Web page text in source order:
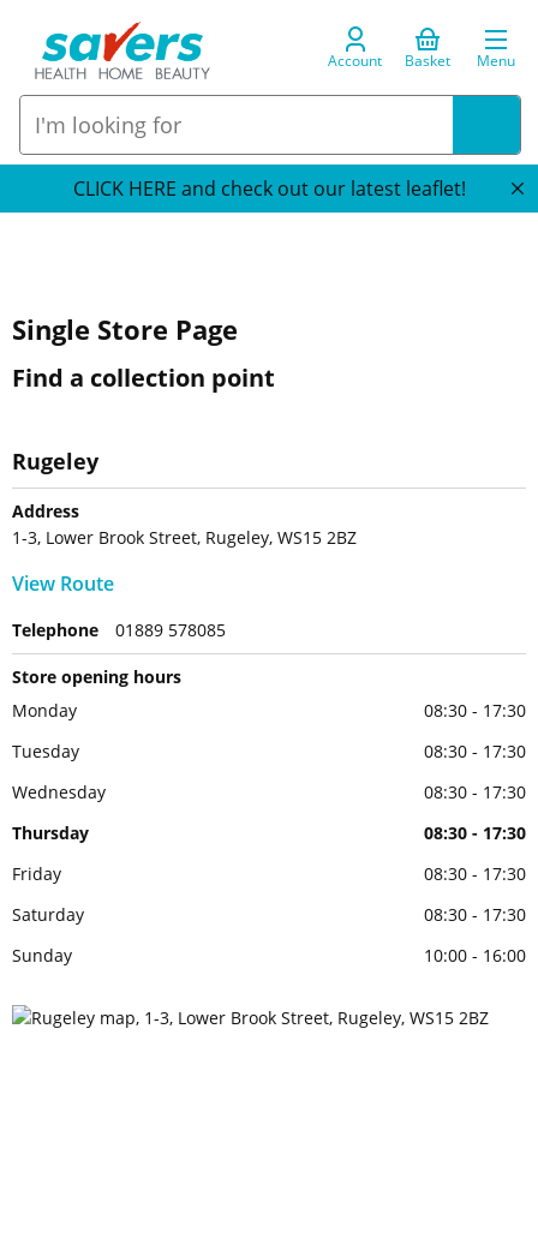
Account Basket Menu
CLICK HERE and check out our latest leaflet!
Single Store Page
Find a collection point
Rugeley
Address
1-3, Lower Brook Street, Rugeley, WS15 2BZ
View Route
Telephone 01889 578085
Store opening hours
Monday
08:30 - 17:30
Tuesday
08:30 - 17:30
Wednesday
08:30 - 17:30
Thursday
08:30 - 17:30
Friday
08:30 - 17:30
Saturday
08:30 - 17:30
Sunday
10:00 - 16:00